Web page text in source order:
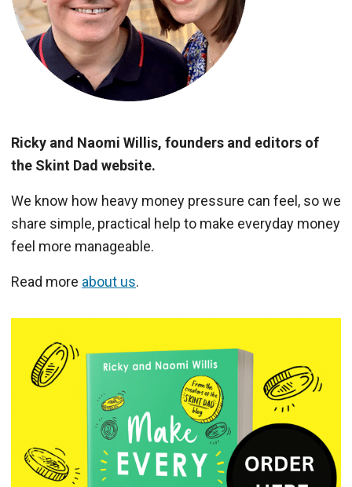
Ricky and Naomi Willis, founders and editors of
the Skint Dad website.
We know how heavy money pressure can feel, so we
share simple, practical help to make everyday money
feel more manageable.
Read more about us.